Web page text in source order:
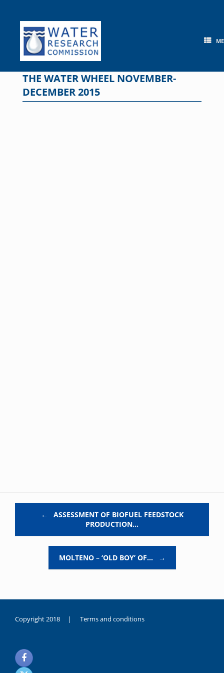
content
THE WATER WHEEL NOVEMBER-
DECEMBER 2015
←
ASSESSMENT OF BIOFUEL FEEDSTOCK
PRODUCTION…
MOLTENO – ‘OLD BOY’ OF… →
Copyright 2018 | Terms and conditions
noksanlık
yaşayan
genç